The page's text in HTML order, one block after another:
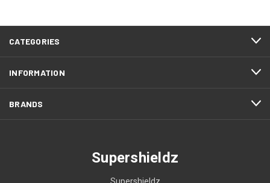
CATEGORIES
INFORMATION
BRANDS
Supershieldz
Supershieldz